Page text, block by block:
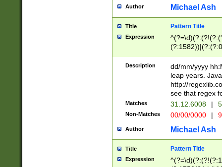
[01]\d|2[0-
Author Michael Ash
Title Pattern Title
Expression
(31(?!(?:\.|-|\/
(?:\.|-|\/
8]|1\d|0?[1-
[0-
[0-
Description
dd/mm/yyyy
leap years.
http://
see that regex
Matches 31.12.6008 |
Non-Matches 00/00/0000 |
Author Michael Ash
Title Pattern Title
Expression